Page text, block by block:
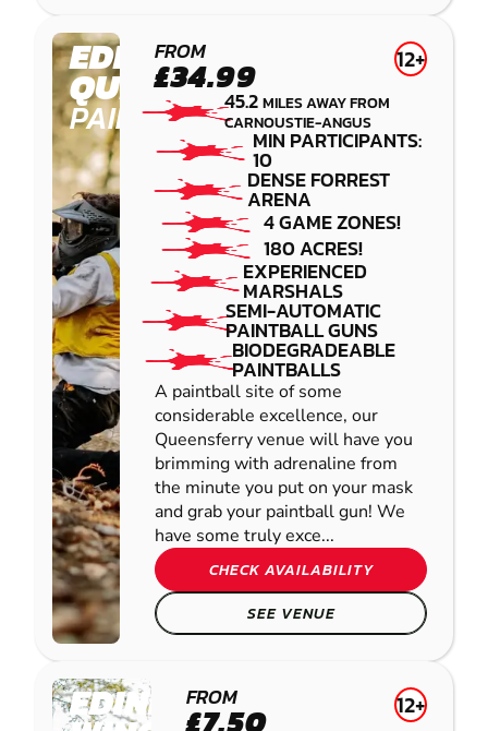
EDINBURGH -
QUEENSFERRY
PAINTBALL
FROM
£34.99 12+
45.2MILES AWAY FROM
CARNOUSTIE-ANGUS
MIN PARTICIPANTS:
10
DENSE FORREST
ARENA
4 GAME ZONES!
180 ACRES!
EXPERIENCED
MARSHALS
SEMI-AUTOMATIC
PAINTBALL GUNS
BIODEGRADEABLE
PAINTBALLS
A paintball site of some
considerable excellence, our
Queensferry venue will have you
brimming with adrenaline from
the minute you put on your mask
and grab your paintball gun! We
have some truly exce...
CHECK AVAILABILITY
SEE VENUE
EDINBURGH -
FROM 12+